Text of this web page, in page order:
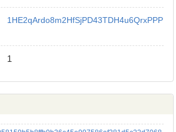
1HE2qArdo8m2HfSjPD43TDH4u6QrxPPP
1